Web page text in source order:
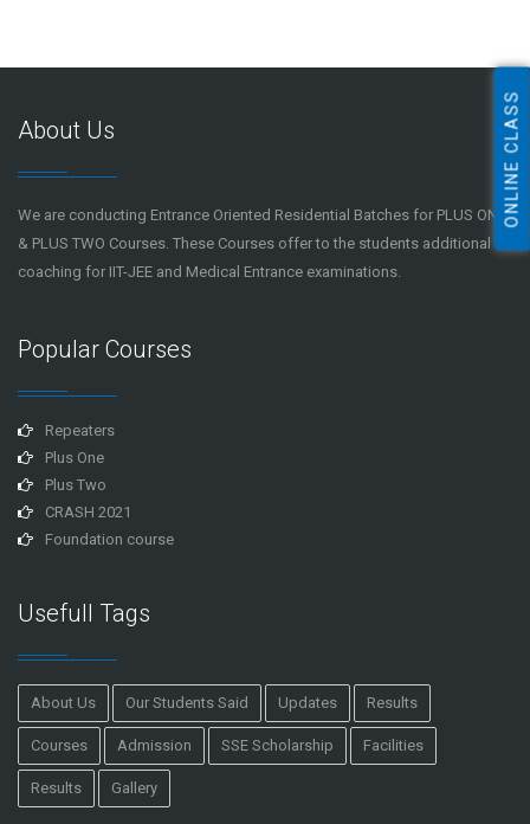
ONLINE CLASS
About Us
We are conducting Entrance Oriented Residential Batches for PLUS ONE
& PLUS TWO Courses. These Courses offer to the students additional
coaching for IIT-JEE and Medical Entrance examinations.
Popular Courses
Repeaters
Plus One
Plus Two
CRASH 2021
Foundation course
Usefull Tags
About Us Our Students Said Updates Results
Courses Admission SSE Scholarship Facilities
Results Gallery